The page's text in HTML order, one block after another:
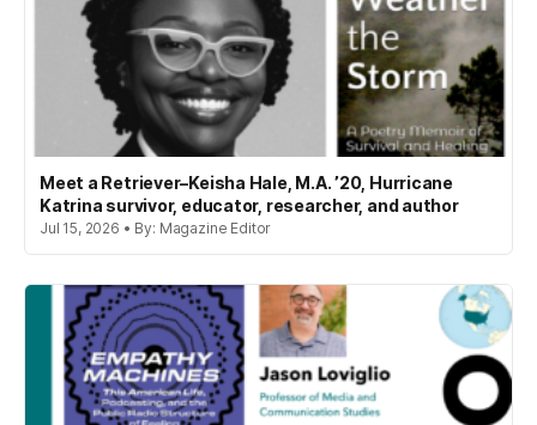
Meet a Retriever–Keisha Hale, M.A. ’20, Hurricane
Katrina survivor, educator, researcher, and author
Jul 15, 2026 • By: Magazine Editor